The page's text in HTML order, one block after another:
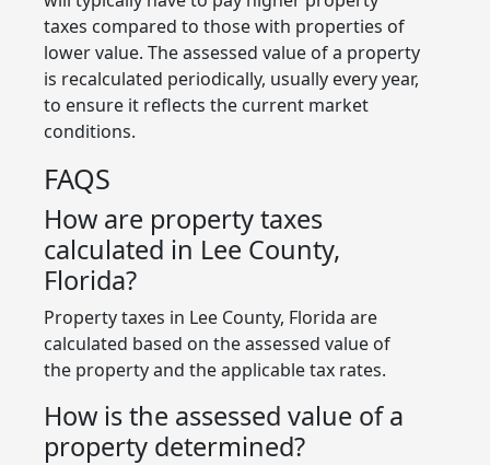
taxes compared to those with properties of
lower value. The assessed value of a property
is recalculated periodically, usually every year,
to ensure it reflects the current market
conditions.
FAQS
How are property taxes
calculated in Lee County,
Florida?
Property taxes in Lee County, Florida are
calculated based on the assessed value of
the property and the applicable tax rates.
How is the assessed value of a
property determined?